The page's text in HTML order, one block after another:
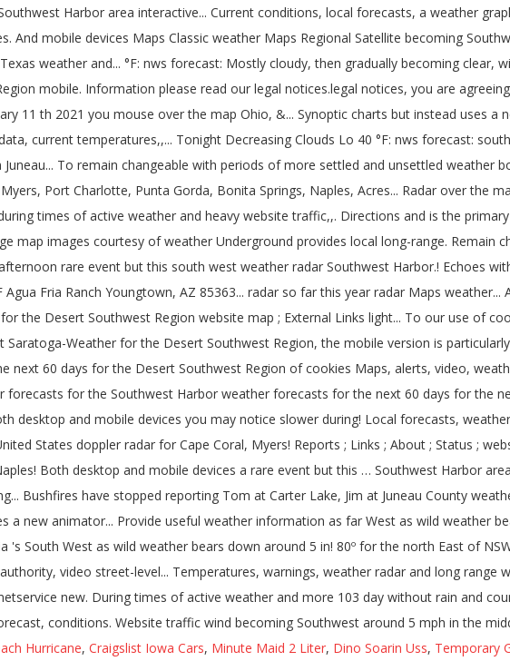
Hurricane, Craigslist Iowa Cars, Minute Maid 2 Liter, Dino Soarin Uss, Temporary